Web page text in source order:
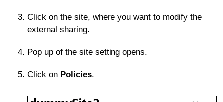
Click on the site, where you want to modify the
external sharing.
Pop up of the site setting opens.
Click on Policies.